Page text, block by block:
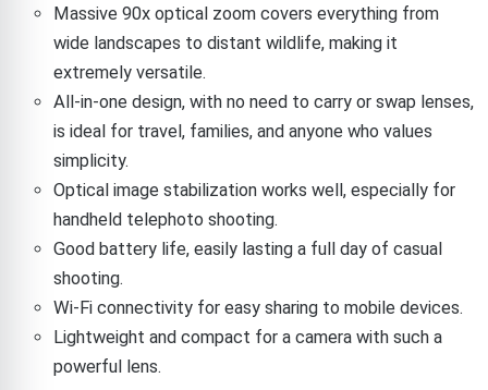
Massive 90x optical zoom covers everything from
wide landscapes to distant wildlife, making it
extremely versatile.
All-in-one design, with no need to carry or swap lenses,
is ideal for travel, families, and anyone who values
simplicity.
Optical image stabilization works well, especially for
handheld telephoto shooting.
Good battery life, easily lasting a full day of casual
shooting.
Wi-Fi connectivity for easy sharing to mobile devices.
Lightweight and compact for a camera with such a
powerful lens.